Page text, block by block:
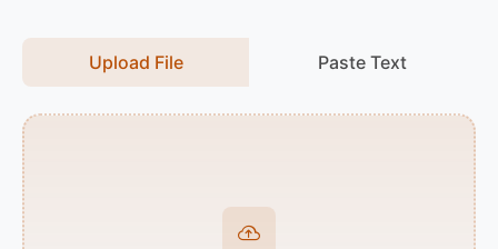
Upload File Paste Text